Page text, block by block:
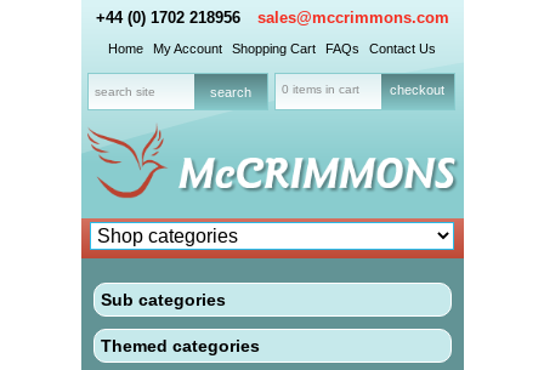
+44 (0) 1702 218956 sales@mccrimmons.com
Home My Account Shopping Cart FAQs Contact Us
0 items in cart checkout
Sub categories
Themed categories